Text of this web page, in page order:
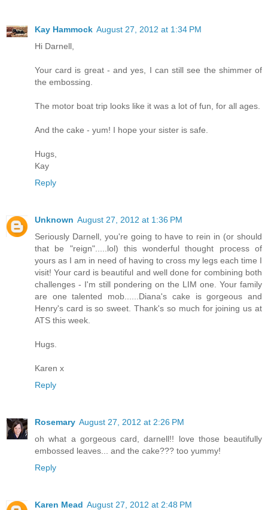
Kay Hammock August 27, 2012 at 1:34 PM
Hi Darnell,
Your card is great - and yes, I can still see the shimmer of
the embossing.
The motor boat trip looks like it was a lot of fun, for all ages.
And the cake - yum! I hope your sister is safe.
Hugs,
Kay
Reply
Unknown August 27, 2012 at 1:36 PM
Seriously Darnell, you're going to have to rein in (or should
that be "reign".....lol) this wonderful thought process of
yours as I am in need of having to cross my legs each time I
visit! Your card is beautiful and well done for combining both
challenges - I'm still pondering on the LIM one. Your family
are one talented mob......Diana's cake is gorgeous and
Henry's card is so sweet. Thank's so much for joining us at
ATS this week.
Hugs.
Karen x
Reply
Rosemary August 27, 2012 at 2:26 PM
oh what a gorgeous card, darnell!! love those beautifully
embossed leaves... and the cake??? too yummy!
Reply
Karen Mead August 27, 2012 at 2:48 PM